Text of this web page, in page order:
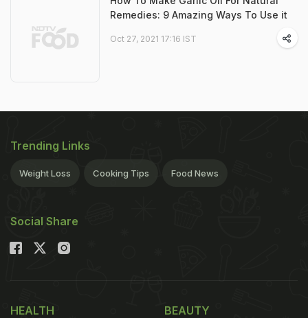
Remedies: 9 Amazing Ways To Use it
Oct 27, 2021 17:16 IST
Trending Links
Weight Loss Cooking Tips Food News
Social Share
HEALTH BEAUTY